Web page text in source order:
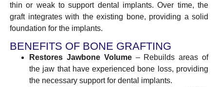
thin or weak to support dental implants. Over time, the
graft integrates with the existing bone, providing a solid
foundation for the implants.
BENEFITS OF BONE GRAFTING
Restores Jawbone Volume– Rebuilds areas of
the jaw that have experienced bone loss, providing
the necessary support for dental implants.